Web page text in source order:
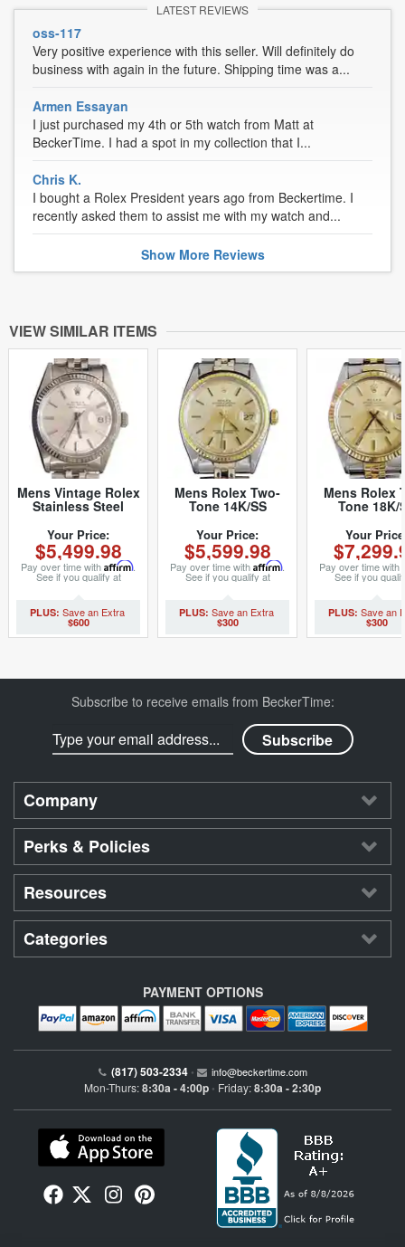
LATEST REVIEWS
oss-117
Very positive experience with this seller. Will definitely do
business with again in the future. Shipping time was a...
Armen Essayan
I just purchased my 4th or 5th watch from Matt at
BeckerTime. I had a spot in my collection that I...
Chris K.
I bought a Rolex President years ago from Beckertime. I
recently asked them to assist me with my watch and...
Show MoreReviews
VIEW SIMILAR ITEMS
Mens Vintage Rolex
Stainless Steel
Silver Dial 1601
(SKU
5611111BCMT)
Your Price:
$5,499.98
Pay over time with Affirm.
See if you qualify at
checkout.
$600
Mens Rolex Two-
Tone 14K/SS
Champagne 1601
(SKU 680749MT)
Your Price:
$5,599.98
Pay over time with Affirm.
See if you qualify at
checkout.
$300
Mens Rolex
Tone 18K/
Champagne
(SKU
Your
Pay over time with
See if you
checkout.
$300
Subscribe to receive emails from BeckerTime:
Company
Perks & Policies
Resources
Categories
PAYMENT OPTIONS
(817) 503-2334 • info@beckertime.com
Mon-Thurs:8:30a - 4:00p • Friday:8:30a - 2:30p